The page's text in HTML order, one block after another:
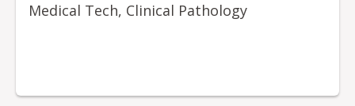
Medical Tech, Clinical Pathology